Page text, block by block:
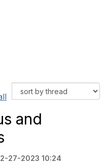
and
27-2023 10:24